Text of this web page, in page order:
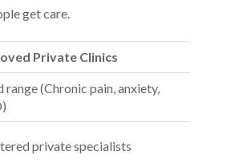
get care.
Private Clinics
range (Chronic pain, anxiety,
private specialists